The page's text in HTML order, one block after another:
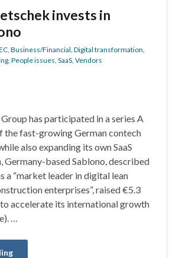
invests in
Business/Financial Digital transformation
People issues SaaS Vendors
has participated in a series A
the fast-growing German contech
also expanding its own SaaS
Germany-based Sablono, described
a “market leader in digital lean
enterprises”, raised €5.3
accelerate its international growth
…